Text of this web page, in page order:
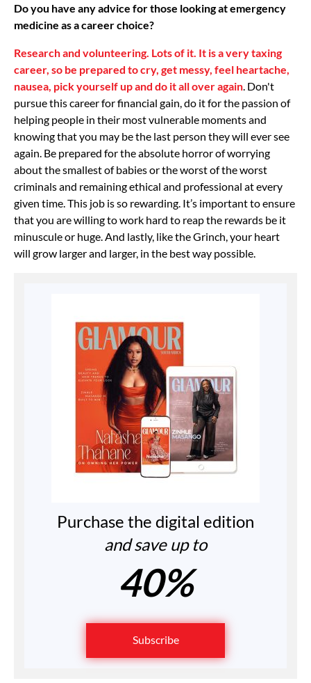
Do you have any advice for those looking at emergency
medicine as a career choice?
Research and volunteering. Lots of it. It is a very taxing
career, so be prepared to cry, get messy, feel heartache,
nausea, pick yourself up and do it all over again . Don't
pursue this career for financial gain, do it for the passion of
helping people in their most vulnerable moments and
knowing that you may be the last person they will ever see
again. Be prepared for the absolute horror of worrying
about the smallest of babies or the worst of the worst
criminals and remaining ethical and professional at every
given time. This job is so rewarding. It’s important to ensure
that you are willing to work hard to reap the rewards be it
minuscule or huge. And lastly, like the Grinch, your heart
will grow larger and larger, in the best way possible.
Purchase the digital edition
and save up to
40%
Subscribe